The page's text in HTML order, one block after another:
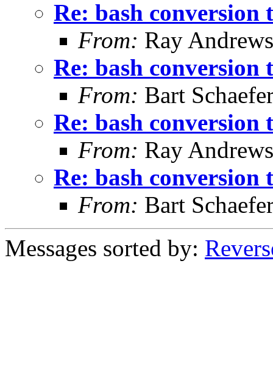
Re: bash conversion
From: Ray Andrews
Re: bash conversion
From: Bart
Re: bash conversion
From: Ray Andrews
Re: bash conversion
From: Bart
Messages sorted by: